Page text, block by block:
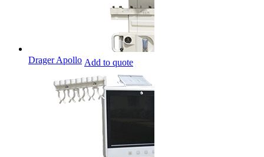
Drager Apollo Add to quote